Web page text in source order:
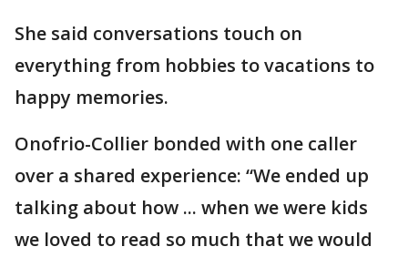
She said conversations touch on
everything from hobbies to vacations to
happy memories.
Onofrio-Collier bonded with one caller
over a shared experience: “We ended up
talking about how ... when we were kids
we loved to read so much that we would